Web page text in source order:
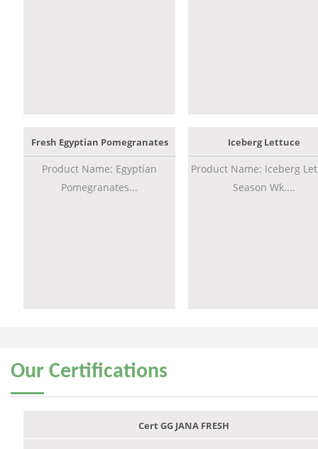
Fresh Egyptian Pomegranates
Product Name: Egyptian
Pomegranates...
Iceberg Lettuce
Product Name: Iceberg
Season Wk....
Our Certifications
Cert GG JANA FRESH